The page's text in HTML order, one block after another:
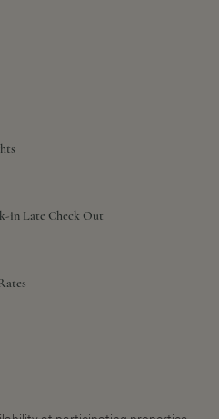
in Late Check Out